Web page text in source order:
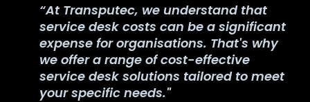
“At Transputec, we understand that
service desk costs can be a significant
expense for organisations. That's why
we offer a range of cost-effective
service desk solutions tailored to meet
your specific needs."